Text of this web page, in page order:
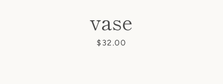
vase
Price
$32.00